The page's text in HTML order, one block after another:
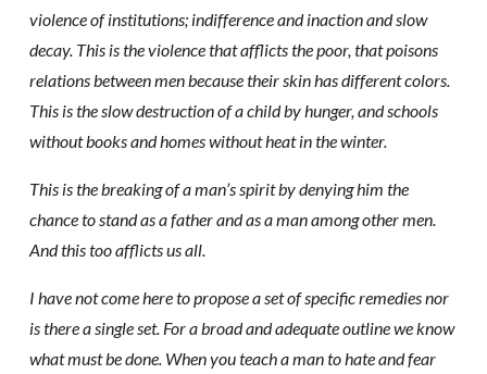
violence of institutions; indifference and inaction and slow
decay. This is the violence that afflicts the poor, that poisons
relations between men because their skin has different colors.
This is the slow destruction of a child by hunger, and schools
without books and homes without heat in the winter.
This is the breaking of a man’s spirit by denying him the
chance to stand as a father and as a man among other men.
And this too afflicts us all.
I have not come here to propose a set of specific remedies nor
is there a single set. For a broad and adequate outline we know
what must be done. When you teach a man to hate and fear